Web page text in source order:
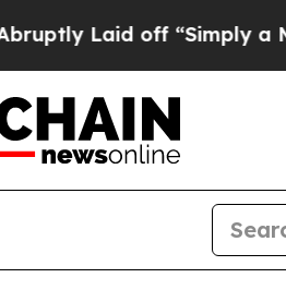
off “Simply a Math